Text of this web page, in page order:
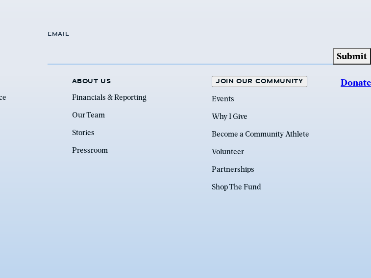
EMAIL
ABOUT US
Financials & Reporting
Our Team
Stories
Pressroom
JOIN OUR COMMUNITY
Events
Why I Give
Become a Community Athlete
Volunteer
Partnerships
Shop The Fund
Donate